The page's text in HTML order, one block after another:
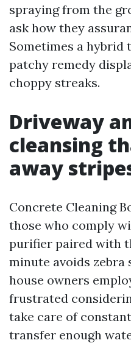
spraying from the
ask how they
Sometimes a hybrid
patchy remedy
choppy streaks.
Driveway
cleansing
away
Concrete Cleaning
those who comply
purifier paired with
minute avoids zebra
house owners
frustrated
take care of
transfer enough